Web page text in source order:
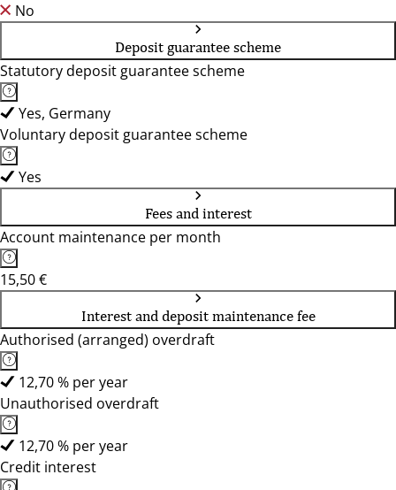
No
Deposit guarantee scheme
Statutory deposit guarantee scheme
Yes, Germany
Voluntary deposit guarantee scheme
Yes
Fees and interest
Account maintenance per month
15,50 €
Interest and deposit maintenance fee
Authorised (arranged) overdraft
12,70 % per year
Unauthorised overdraft
12,70 % per year
Credit interest